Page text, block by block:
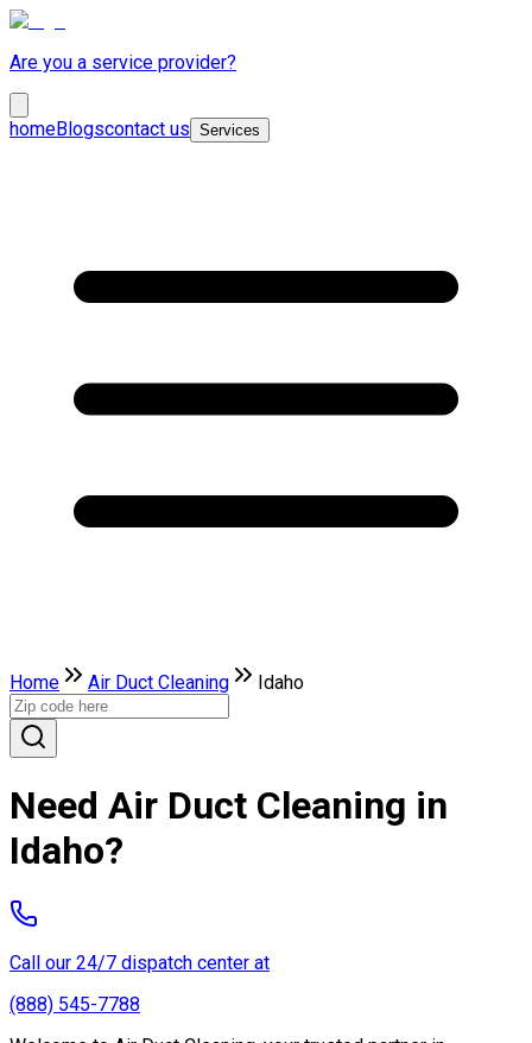
Are you a service provider?
homeBlogscontact us Services
Home Air Duct Cleaning Idaho
Need Air Duct Cleaning in
Idaho?
Call our 24/7 dispatch center at
(888) 545-7788